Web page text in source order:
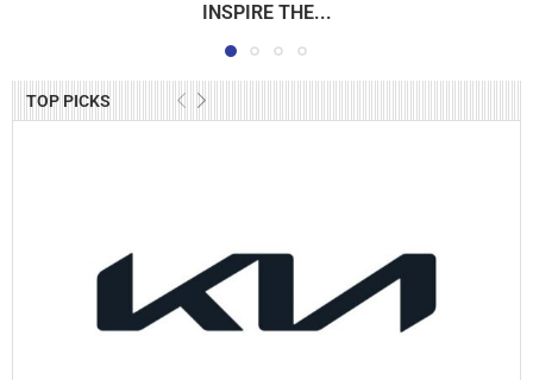
TOP PICKS
INSPIRE THE...